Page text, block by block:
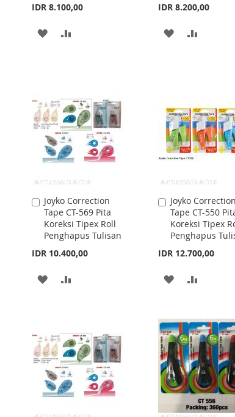
IDR 8.100,00
ADD
LIST
IDR 8.200,00
ADD
Joyko Correction
Tape CT-569 Pita
Koreksi Tipex Roll
Penghapus Tulisan
IDR 10.400,00
Add
to
Cart
ADD
LIST
Joyko Correction
Tape CT-550
Koreksi Tipex
Penghapus
IDR 12.700,00
Add
to
Cart
ADD
WISH
LIST